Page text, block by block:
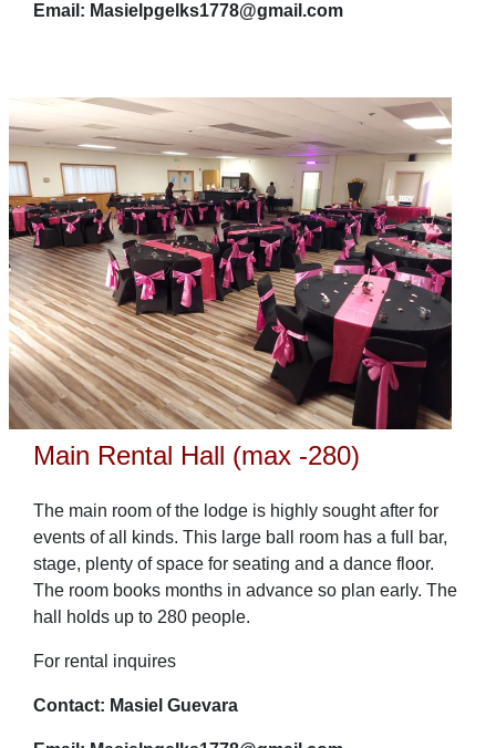
Email: Masielpgelks1778@gmail.com
Main Rental Hall (max -280)
The main room of the lodge is highly sought after for
events of all kinds. This large ball room has a full bar,
stage, plenty of space for seating and a dance floor.
The room books months in advance so plan early. The
hall holds up to 280 people.
For rental inquires
Contact: Masiel Guevara